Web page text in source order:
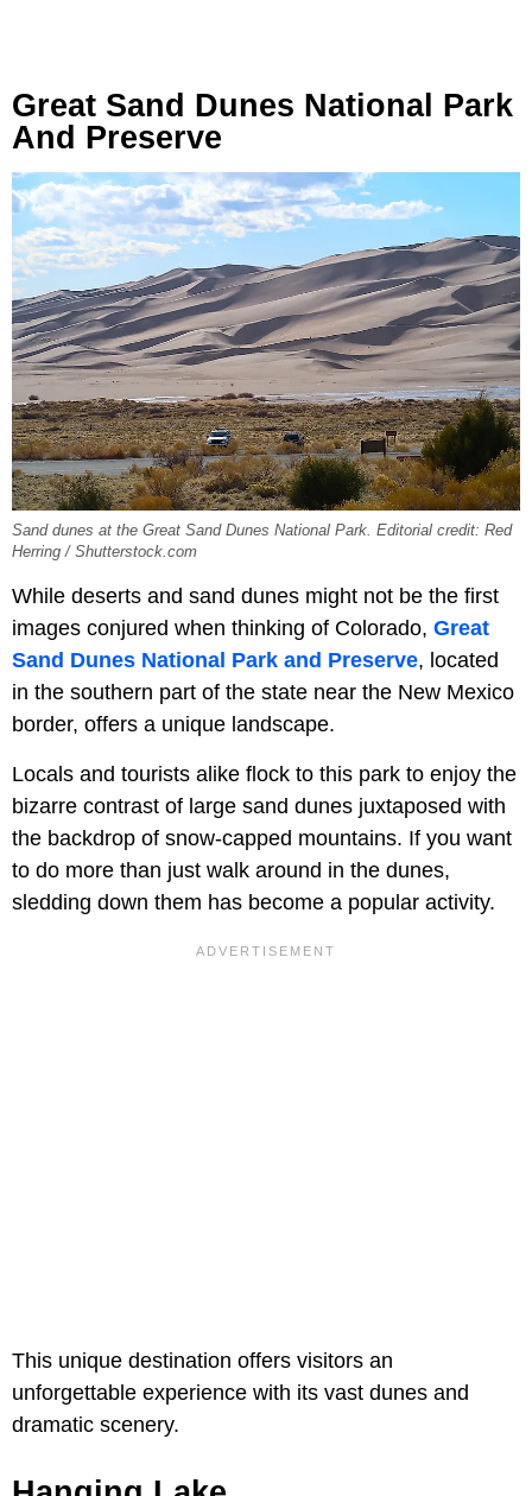
Great Sand Dunes National Park
And Preserve
Sand dunes at the Great Sand Dunes National Park. Editorial credit: Red
Herring / Shutterstock.com
While deserts and sand dunes might not be the first
images conjured when thinking of Colorado, Great
Sand Dunes National Park and Preserve, located
in the southern part of the state near the New Mexico
border, offers a unique landscape.
Locals and tourists alike flock to this park to enjoy the
bizarre contrast of large sand dunes juxtaposed with
the backdrop of snow-capped mountains. If you want
to do more than just walk around in the dunes,
sledding down them has become a popular activity.
This unique destination offers visitors an
unforgettable experience with its vast dunes and
dramatic scenery.